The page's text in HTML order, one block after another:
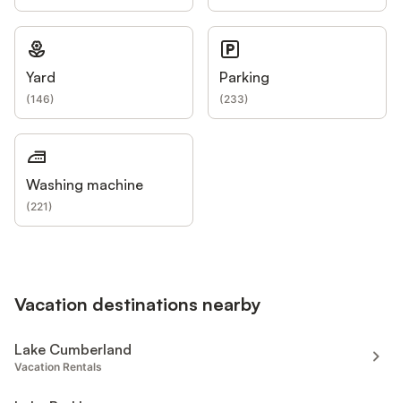
Yard
(146)
Parking
(233)
Washing machine
(221)
Vacation destinations nearby
Lake Cumberland
Vacation Rentals